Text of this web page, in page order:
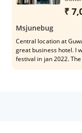
₹
Msjunebug
Central location at
great business hotel. I
festival in jan 2022.